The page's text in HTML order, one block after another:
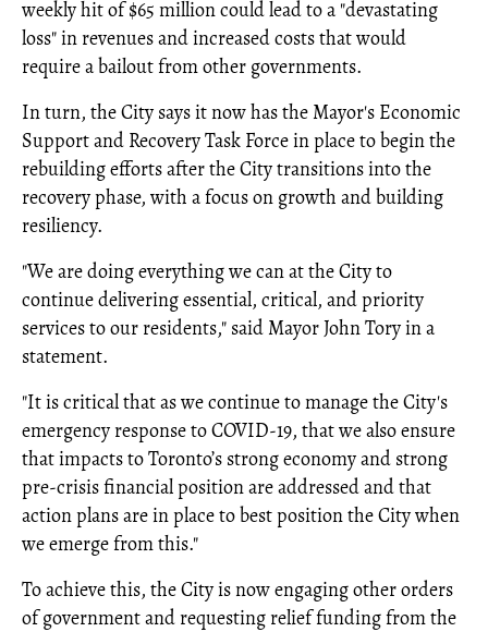
weekly hit of $65 million could lead to a "devastating
loss" in revenues and increased costs that would
require a bailout from other governments.
In turn, the City says it now has the Mayor's Economic
Support and Recovery Task Force in place to begin the
rebuilding efforts after the City transitions into the
recovery phase, with a focus on growth and building
resiliency.
"We are doing everything we can at the City to
continue delivering essential, critical, and priority
services to our residents," said Mayor John Tory in a
statement.
"It is critical that as we continue to manage the City's
emergency response to COVID-19, that we also ensure
that impacts to Toronto’s strong economy and strong
pre-crisis financial position are addressed and that
action plans are in place to best position the City when
we emerge from this."
To achieve this, the City is now engaging other orders
of government and requesting relief funding from the